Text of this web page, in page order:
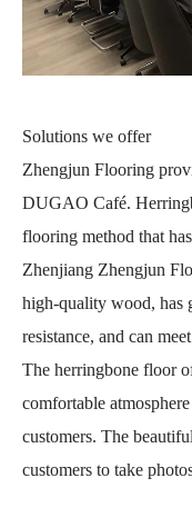
Solutions we offer
Zhengjun Flooring
DUGAO Café.
flooring method that
Zhenjiang Zhengjun
high-quality wood, has
resistance, and can
The herringbone floor
comfortable
customers. The
customers to take